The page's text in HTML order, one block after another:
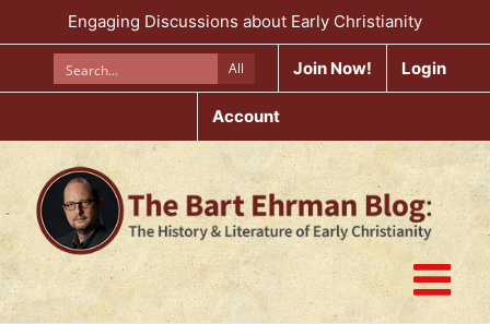
to
Engaging Discussions about Early Christianity
All Join Now! Login
Account